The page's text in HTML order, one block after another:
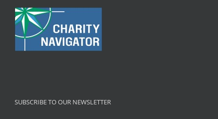
SUBSCRIBE TO OUR NEWSLETTER